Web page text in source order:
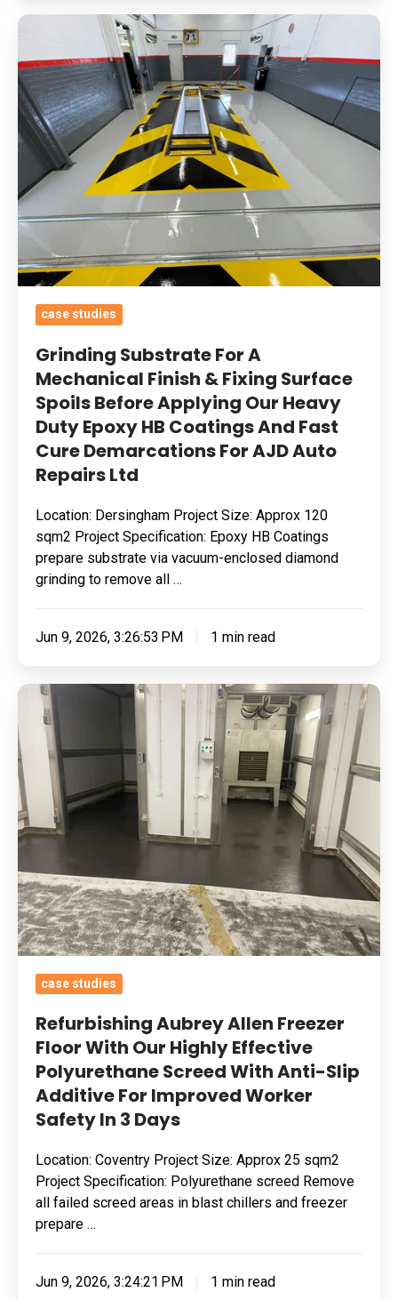
Grinding
For
A
Mechanical
Finish
Fixing
Surface
Spoils
Before
Applying
Our
Heavy
Duty
Epoxy
HB
Coatings
And
Cure
Demarcations
For
Repairs
case studies
Grinding Substrate For A
Mechanical Finish & Fixing Surface
Spoils Before Applying Our Heavy
Duty Epoxy HB Coatings And Fast
Cure Demarcations For AJD Auto
Repairs Ltd
Location: Dersingham Project Size: Approx 120
sqm2 Project Specification: Epoxy HB Coatings
prepare substrate via vacuum-enclosed diamond
grinding to remove all …
Jun 9, 2026, 3:26:53 PM 1 min read
Refurbishing
Aubrey
Allen
Freezer
Floor
With
Our
Highly
Effective
Polyurethane
Screed
With
Anti-
Slip
Additive
For
Improved
Worker
Days
case studies
Refurbishing Aubrey Allen Freezer
Floor With Our Highly Effective
Polyurethane Screed With Anti-Slip
Additive For Improved Worker
Safety In 3 Days
Location: Coventry Project Size: Approx 25 sqm2
Project Specification: Polyurethane screed Remove
all failed screed areas in blast chillers and freezer
prepare …
Jun 9, 2026, 3:24:21 PM 1 min read